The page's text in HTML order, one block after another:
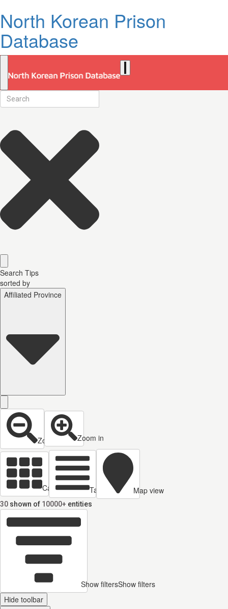
North Korean Prison
Database
Search Tips
sorted by
Affiliated Province
Zoom out Zoom in
Cards view Table view Map view
30 shown of 10000+ entities
Show filtersShow filters
Hide toolbar